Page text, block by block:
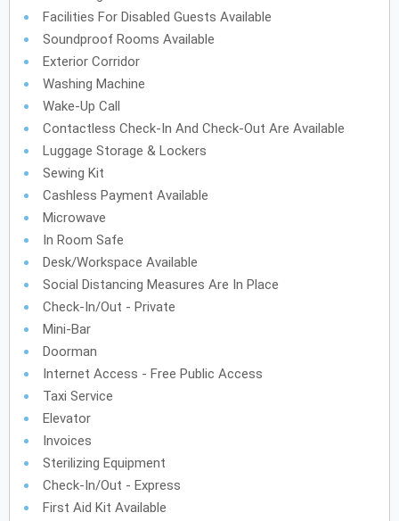
Facilities For Disabled Guests Available
Soundproof Rooms Available
Exterior Corridor
Washing Machine
Wake-Up Call
Contactless Check-In And Check-Out Are Available
Luggage Storage & Lockers
Sewing Kit
Cashless Payment Available
Microwave
In Room Safe
Desk/Workspace Available
Social Distancing Measures Are In Place
Check-In/Out - Private
Mini-Bar
Doorman
Internet Access - Free Public Access
Taxi Service
Elevator
Invoices
Sterilizing Equipment
Check-In/Out - Express
First Aid Kit Available